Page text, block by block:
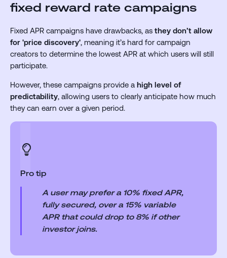
fixed reward rate campaigns
Fixed APR campaigns have drawbacks, as they don’t allow
for 'price discovery', meaning it’s hard for campaign
creators to determine the lowest APR at which users will still
participate.
However, these campaigns provide a high level of
predictability, allowing users to clearly anticipate how much
they can earn over a given period.
Pro tip
A user may prefer a 10% fixed APR,
fully secured, over a 15% variable
APR that could drop to 8% if other
investor joins.